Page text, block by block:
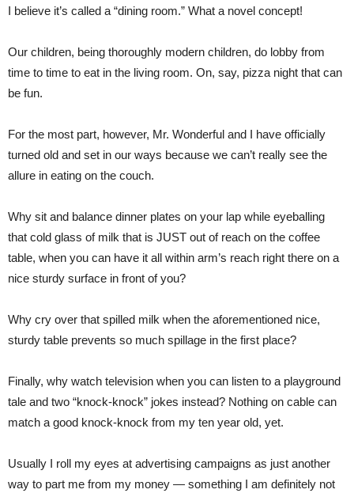
I believe it’s called a “dining room.” What a novel concept!
Our children, being thoroughly modern children, do lobby from
time to time to eat in the living room. On, say, pizza night that can
be fun.
For the most part, however, Mr. Wonderful and I have officially
turned old and set in our ways because we can’t really see the
allure in eating on the couch.
Why sit and balance dinner plates on your lap while eyeballing
that cold glass of milk that is JUST out of reach on the coffee
table, when you can have it all within arm’s reach right there on a
nice sturdy surface in front of you?
Why cry over that spilled milk when the aforementioned nice,
sturdy table prevents so much spillage in the first place?
Finally, why watch television when you can listen to a playground
tale and two “knock-knock” jokes instead? Nothing on cable can
match a good knock-knock from my ten year old, yet.
Usually I roll my eyes at advertising campaigns as just another
way to part me from my money — something I am definitely not